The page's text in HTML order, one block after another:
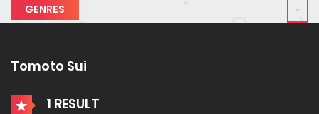
GENRES
Tomoto Sui
1 RESULT